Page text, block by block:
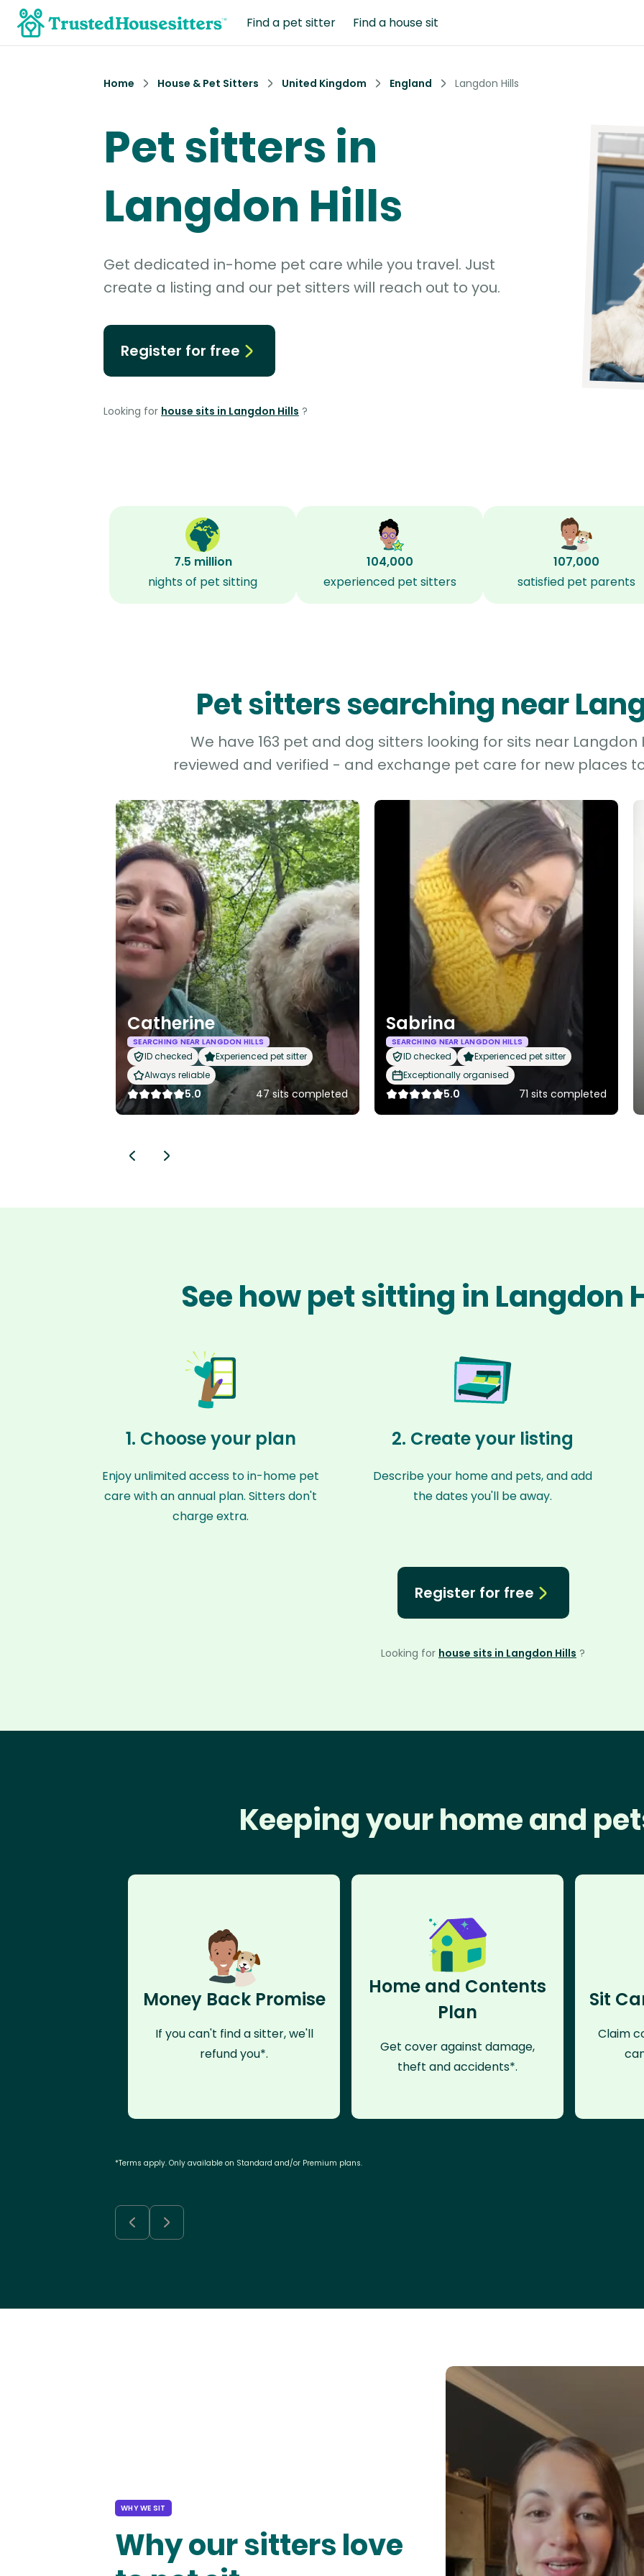
Find a pet sitter Find a house sit
Home House & Pet Sitters United Kingdom England Langdon Hills
Pet sitters in
Langdon Hills
Get dedicated in-home pet care while you travel. Just
create a listing and our pet sitters will reach out to you.
Register for free
Looking for house sits in Langdon Hills ?
7.5 million
nights of pet sitting
104,000
experienced pet sitters
107,000
satisfied pet parents
Pet sitters searching near
We have 163 pet and dog sitters looking for sits near Langdon
reviewed and verified - and exchange pet care for new places
Catherine
SEARCHING NEAR LANGDON HILLS
ID checked
Experienced pet sitter
Always reliable
5.0 47 sits completed
Sabrina
SEARCHING NEAR LANGDON HILLS
ID checked
Experienced pet sitter
Exceptionally organised
5.0 71 sits completed
See how pet sitting in Langdon
1. Choose your plan
Enjoy unlimited access to in-home pet
care with an annual plan. Sitters don't
charge extra.
2. Create your listing
Describe your home and pets, and add
the dates you'll be away.
Register for free
Looking for house sits in Langdon Hills ?
Keeping your home and
Money Back Promise
If you can't find a sitter, we'll
refund you*.
Home and Contents
Plan
Get cover against damage,
theft and accidents*.
Sit
Claim
*Terms apply. Only available on Standard and/or Premium plans.
WHY WE SIT
Why our sitters love